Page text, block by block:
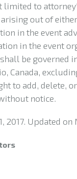
to
out of
in the event
in the event
shall be governed
Canada,
to add, delete,
notice.
2017. Updated on